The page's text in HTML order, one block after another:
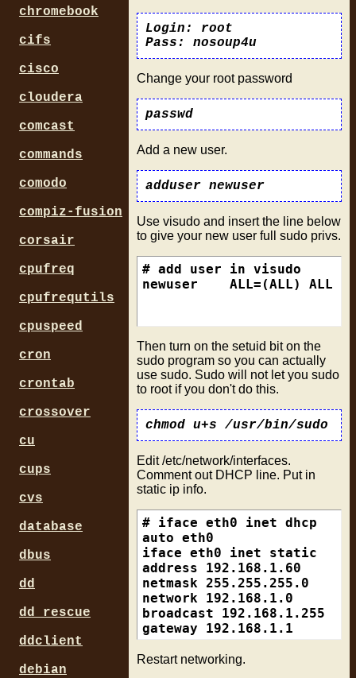
Login: root
Change your root password
Add a new user.
Use visudo and insert the line below
to give your new user full sudo privs.
# add user in visudo
Then turn on the setuid bit on the
sudo program so you can actually
use sudo. Sudo will not let you sudo
to root if you don't do this.
Edit /etc/network/interfaces.
Comment out DHCP line. Put in
static ip info.
# iface eth0 inet dhcp
auto eth0
iface eth0 inet static
address 192.168.1.60
netmask 255.255.255.0
network 192.168.1.0
broadcast 192.168.1.255
Restart networking.
chromebook
cifs
cisco
cloudera
comcast
commands
comodo
compiz-fusion
corsair
cpufreq
cpufrequtils
cpuspeed
cron
crontab
crossover
cu
cups
cvs
database
dbus
dd
dd_rescue
ddclient
debian